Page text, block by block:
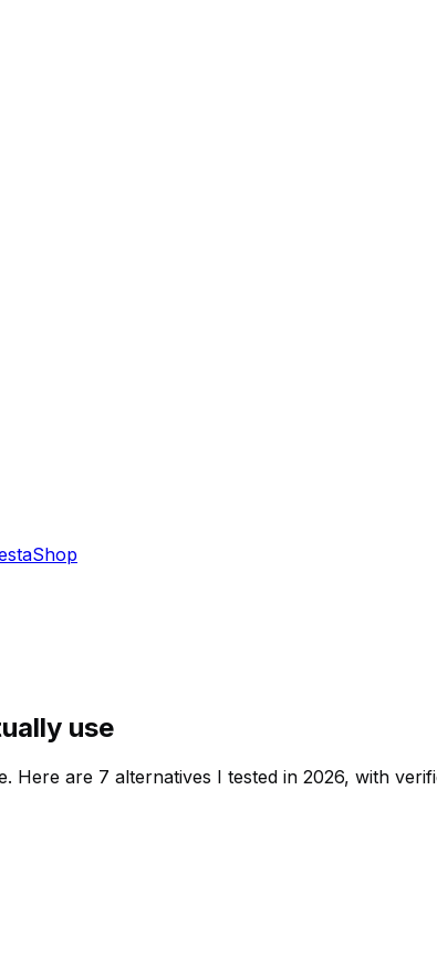
use
Here are 7 alternatives I tested in 2026, with